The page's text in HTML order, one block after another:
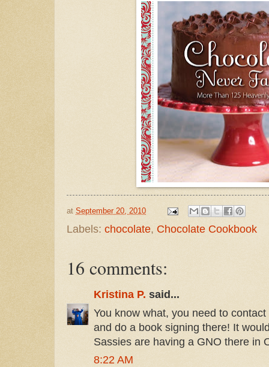
at September 20, 2010
Labels: chocolate, Chocolate Cookbook
16 comments:
Kristina P. said...
You know what, you need to
and do a book signing there! It
Sassies are having a GNO there in
8:22 AM